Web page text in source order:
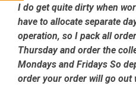
I do get quite dirty when
have to allocate separate
operation, so I pack all
Thursday and order the
Mondays and Fridays So
order your order will go out